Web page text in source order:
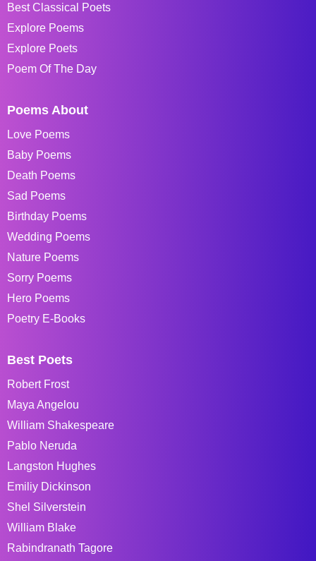
Best Classical Poets
Explore Poems
Explore Poets
Poem Of The Day
Poems About
Love Poems
Baby Poems
Death Poems
Sad Poems
Birthday Poems
Wedding Poems
Nature Poems
Sorry Poems
Hero Poems
Poetry E-Books
Best Poets
Robert Frost
Maya Angelou
William Shakespeare
Pablo Neruda
Langston Hughes
Emiliy Dickinson
Shel Silverstein
William Blake
Rabindranath Tagore